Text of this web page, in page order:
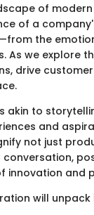
of
of a
the
As we explore
drive
akin to
and
not just
innovation and
will